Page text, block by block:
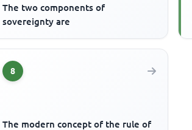
The two components of
sovereignty are
8
The modern concept of the rule of